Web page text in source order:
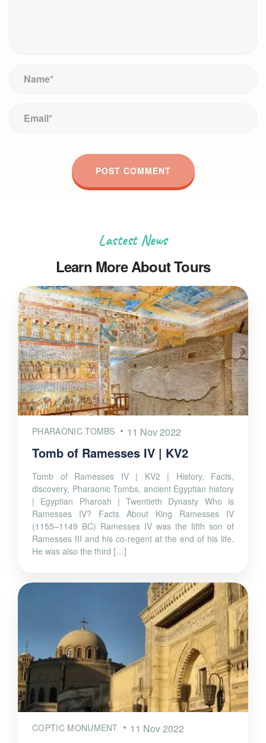
Lastest News
Learn More About Tours
PHARAONIC TOMBS 11 Nov 2022
Tomb of Ramesses IV | KV2
Tomb of Ramesses IV | KV2 | History, Facts,
discovery, Pharaonic Tombs, ancient Egyptian history
| Egyptian Pharoah | Twentieth Dynasty Who is
Ramesses IV? Facts About King Ramesses IV
(1155–1149 BC) Ramesses IV was the fifth son of
Ramesses III and his co-regent at the end of his life.
He was also the third […]
COPTIC MONUMENT 11 Nov 2022